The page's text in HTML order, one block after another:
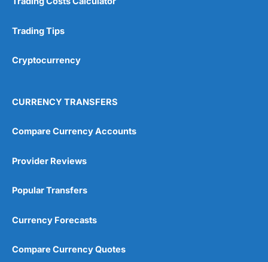
Customer Service
Research & Analysis
4.9
Trading Tips
Cryptocurrency
CURRENCY TRANSFERS
Compare Currency Accounts
Provider Reviews
Popular Transfers
Currency Forecasts
Compare Currency Quotes